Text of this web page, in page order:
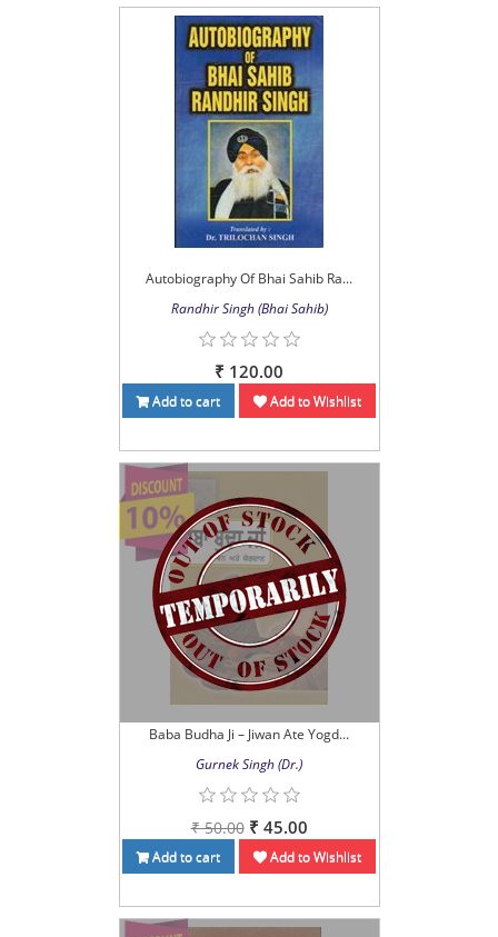
Autobiography Of Bhai Sahib Ra...
Randhir Singh (Bhai Sahib)
₹ 120.00
Add to cart Add to Wishlist
Baba Budha Ji – Jiwan Ate Yogd...
Gurnek Singh (Dr.)
₹ 50.00 ₹ 45.00
Add to cart Add to Wishlist